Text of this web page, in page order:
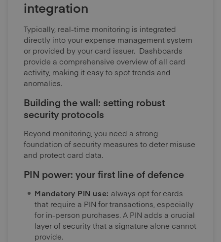
integration
Typically, real-time monitoring is integrated
directly into your expense management system
or provided by your card issuer. Dashboards
provide a comprehensive overview of all card
activity, making it easy to spot trends and
anomalies.
Building the wall: setting robust
security protocols
Beyond monitoring, you need a strong
foundation of security measures to deter misuse
and protect card data.
PIN power: your first line of defence
Mandatory PIN use: always opt for cards
that require a PIN for transactions, especially
for in-person purchases. A PIN adds a crucial
layer of security that a signature alone cannot
provide.